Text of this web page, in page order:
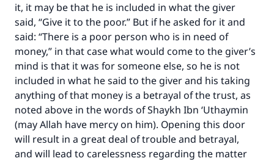
it, it may be that he is included in what the giver
said, “Give it to the poor.” But if he asked for it and
said: “There is a poor person who is in need of
money,” in that case what would come to the giver’s
mind is that it was for someone else, so he is not
included in what he said to the giver and his taking
anything of that money is a betrayal of the trust, as
noted above in the words of Shaykh Ibn ‘Uthaymin
(may Allah have mercy on him). Opening this door
will result in a great deal of trouble and betrayal,
and will lead to carelessness regarding the matter